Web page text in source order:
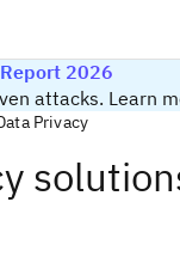
2026
attacks. Learn
Privacy